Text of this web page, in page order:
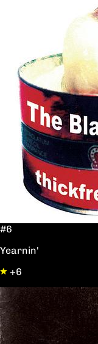
#6
Yearnin'
+6